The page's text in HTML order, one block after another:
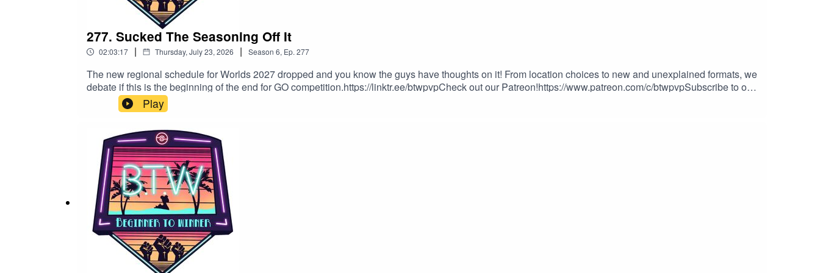
The Show: info@btwpvp.com
Dinho: dinhoelmagico@btwpvp.com
Good Luck and Get Good!
277. Sucked The Seasoning Off It
02:03:17 | Thursday, July 23, 2026 | Season 6, Ep. 277
The new regional schedule for Worlds 2027 dropped and you know the guys have thoughts on it! From location choices to new and unexplained formats, we
debate if this is the beginning of the end for GO competition.https://linktr.ee/btwpvpCheck out our Patreon!https://www.patreon.com/c/btwpvpSubscribe to our
YouTube channel!Team BTWLyleJeffs111 on
Twitchhttps://www.twitch.tv/lylejeffsiiiCnfessionhttps://www.twitch.tv/cnfessionEvan777713https://www.twitch.tv/evan777713Smiley561https://www.twitch.tv/s
info@btwpvp.comDinho: dinhoelmagico@btwpvp.comWildcat: wildcatdad17@btwpvp.comGood Luck and Get Good!
Play